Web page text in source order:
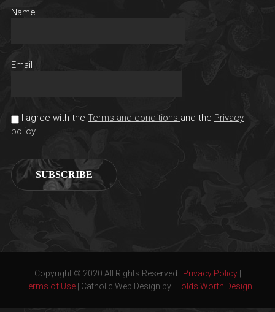
Name
Email
I agree with the Terms and conditions and the Privacy
policy
Copyright © 2020 All Rights Reserved | Privacy Policy|
Terms of Use| Catholic Web Design by: Holds Worth Design